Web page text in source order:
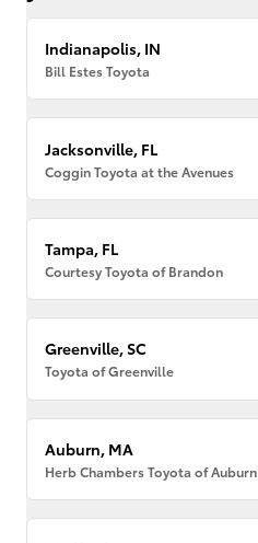
Indianapolis, IN
Bill Estes Toyota
Jacksonville, FL
Coggin Toyota at the Avenues
Tampa, FL
Courtesy Toyota of Brandon
Greenville, SC
Toyota of Greenville
Auburn, MA
Herb Chambers Toyota of Auburn